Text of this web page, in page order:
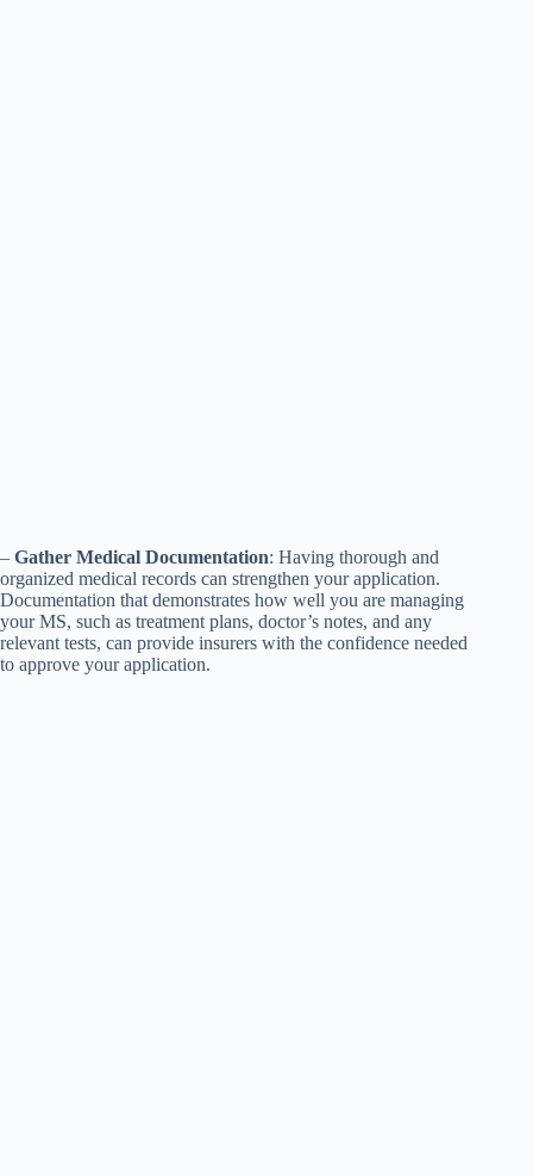
– Gather Medical Documentation: Having thorough and
organized medical records can strengthen your application.
Documentation that demonstrates how well you are managing
your MS, such as treatment plans, doctor’s notes, and any
relevant tests, can provide insurers with the confidence needed
to approve your application.